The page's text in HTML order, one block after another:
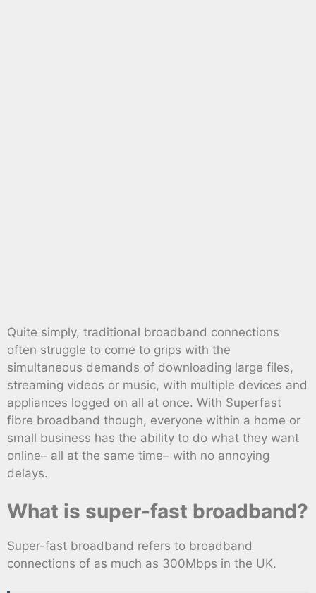
Quite simply, traditional broadband connections
often struggle to come to grips with the
simultaneous demands of downloading large files,
streaming videos or music, with multiple devices and
appliances logged on all at once. With Superfast
fibre broadband though, everyone within a home or
small business has the ability to do what they want
online– all at the same time– with no annoying
delays.
What is super-fast broadband?
Super-fast broadband refers to broadband
connections of as much as 300Mbps in the UK.